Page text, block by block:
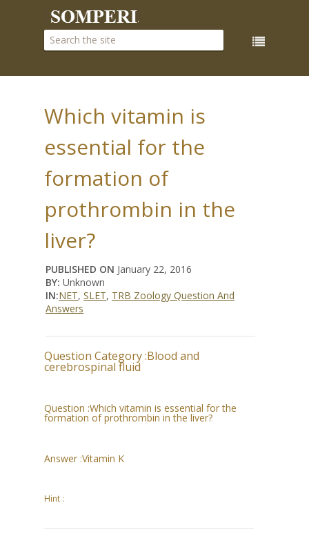
Which vitamin is
essential for the
formation of
prothrombin in the
liver?
PUBLISHED ON January 22, 2016
BY: Unknown
IN:NET, SLET, TRB Zoology Question And
Answers
Question Category :Blood and
cerebrospinal fluid
Question :Which vitamin is essential for the
formation of prothrombin in the liver?
Answer :Vitamin K
Hint :